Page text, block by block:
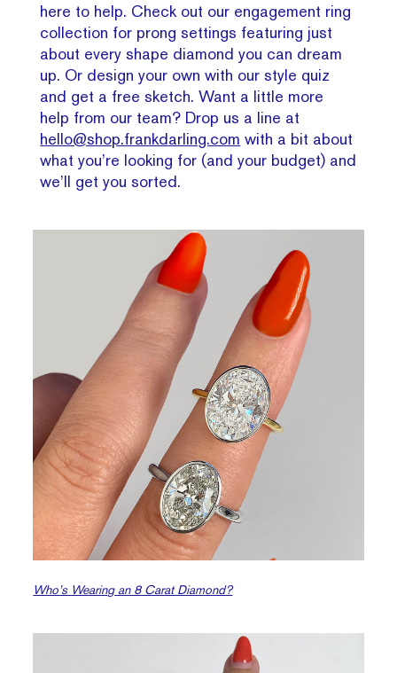
here to help. Check out our engagement ring
collection for prong settings featuring just
about every shape diamond you can dream
up. Or design your own with our style quiz
and get a free sketch. Want a little more
help from our team? Drop us a line at
hello@shop.frankdarling.com with a bit about
what you’re looking for (and your budget) and
we’ll get you sorted.
Who’s Wearing an 8 Carat Diamond?